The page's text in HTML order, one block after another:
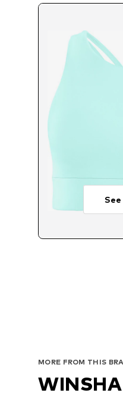
MORE FROM THIS